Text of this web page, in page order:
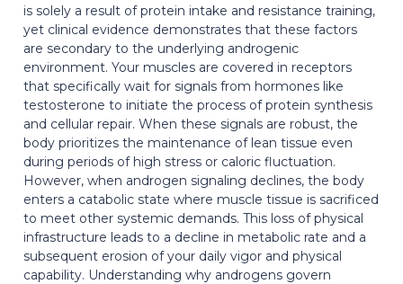
is solely a result of protein intake and resistance training,
yet clinical evidence demonstrates that these factors
are secondary to the underlying androgenic
environment. Your muscles are covered in receptors
that specifically wait for signals from hormones like
testosterone to initiate the process of protein synthesis
and cellular repair. When these signals are robust, the
body prioritizes the maintenance of lean tissue even
during periods of high stress or caloric fluctuation.
However, when androgen signaling declines, the body
enters a catabolic state where muscle tissue is sacrificed
to meet other systemic demands. This loss of physical
infrastructure leads to a decline in metabolic rate and a
subsequent erosion of your daily vigor and physical
capability. Understanding why androgens govern